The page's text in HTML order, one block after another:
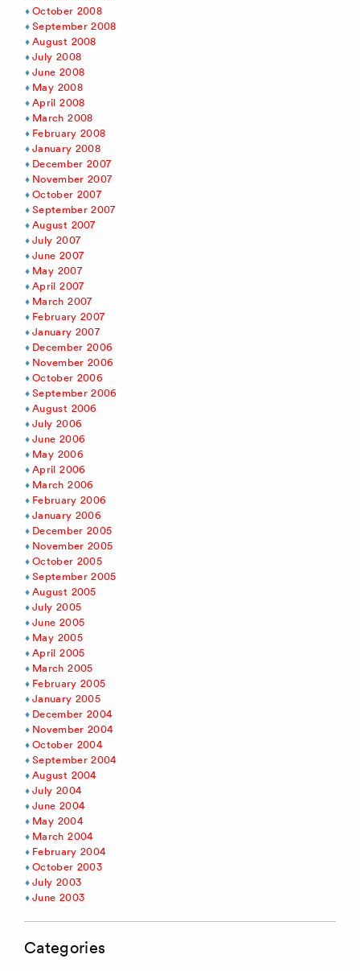
October 2008
September 2008
August 2008
July 2008
June 2008
May 2008
April 2008
March 2008
February 2008
January 2008
December 2007
November 2007
October 2007
September 2007
August 2007
July 2007
June 2007
May 2007
April 2007
March 2007
February 2007
January 2007
December 2006
November 2006
October 2006
September 2006
August 2006
July 2006
June 2006
May 2006
April 2006
March 2006
February 2006
January 2006
December 2005
November 2005
October 2005
September 2005
August 2005
July 2005
June 2005
May 2005
April 2005
March 2005
February 2005
January 2005
December 2004
November 2004
October 2004
September 2004
August 2004
July 2004
June 2004
May 2004
March 2004
February 2004
October 2003
July 2003
June 2003
Categories